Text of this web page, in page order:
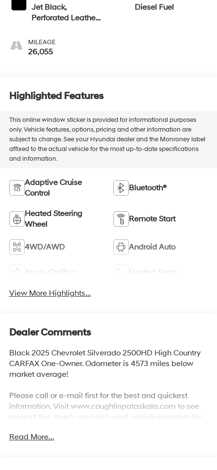
Jet Black,
Perforated Leather
MILEAGE
26,055
Diesel Fuel
Highlighted Features
This online window sticker is provided for informational purposes
only. Vehicle features, options, pricing and other information are
subject to change. See your Hyundai dealer and the Monroney label
affixed to the actual vehicle for the most up-to-date specifications
and information.
Adaptive Cruise
Control
Bluetooth®
Heated Steering
Wheel
Remote Start
4WD/AWD Android Auto
Apple CarPlay Heated Seats
View More Highlights...
Dealer Comments
Black 2025 Chevrolet Silverado 2500HD High Country
CARFAX One-Owner. Odometer is 4573 miles below
market average!
Please call or e-mail first for the best and quickest
information. Visit www.coughlinpataskala.com to see
more of this store’s new and used vehicle inventory for
While we make every effort to prevent pricing errors, key
Read More...